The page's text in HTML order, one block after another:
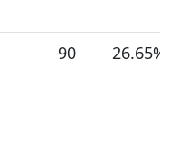
90 26.65%